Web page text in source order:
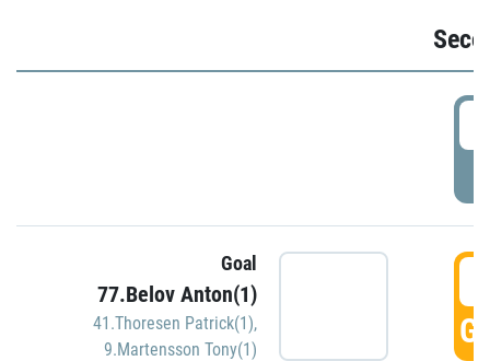
Goal
77.Belov Anton(1)
41.Thoresen Patrick(1),
9.Martensson Tony(1)